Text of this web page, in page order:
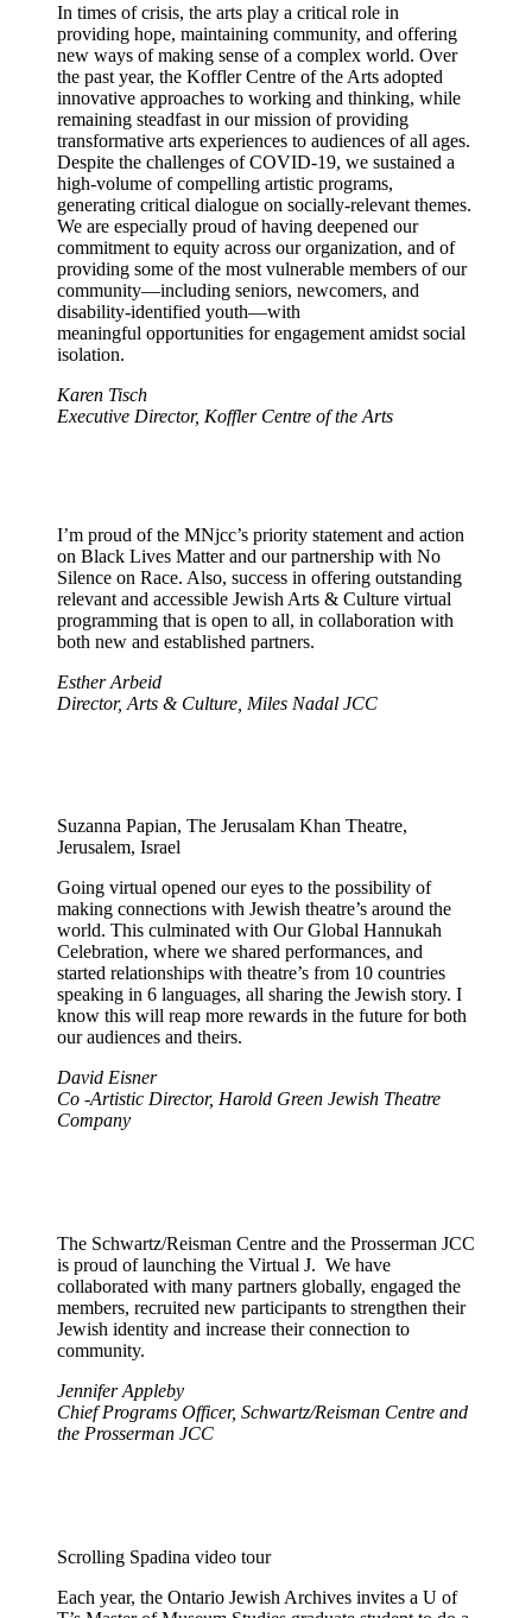
In times of crisis, the arts play a critical role in
providing hope, maintaining community, and offering
new ways of making sense of a complex world. Over
the past year, the Koffler Centre of the Arts adopted
innovative approaches to working and thinking, while
remaining steadfast in our mission of providing
transformative arts experiences to audiences of all ages.
Despite the challenges of COVID-19, we sustained a
high-volume of compelling artistic programs,
generating critical dialogue on socially-relevant themes.
We are especially proud of having deepened our
commitment to equity across our organization, and of
providing some of the most vulnerable members of our
community—including seniors, newcomers, and
disability-identified youth—with
meaningful opportunities for engagement amidst social
isolation.
Karen Tisch
Executive Director, Koffler Centre of the Arts
I’m proud of the MNjcc’s priority statement and action
on Black Lives Matter and our partnership with No
Silence on Race. Also, success in offering outstanding
relevant and accessible Jewish Arts & Culture virtual
programming that is open to all, in collaboration with
both new and established partners.
Esther Arbeid
Director, Arts & Culture, Miles Nadal JCC
Suzanna Papian, The Jerusalam Khan Theatre,
Jerusalem, Israel
Going virtual opened our eyes to the possibility of
making connections with Jewish theatre’s around the
world. This culminated with Our Global Hannukah
Celebration, where we shared performances, and
started relationships with theatre’s from 10 countries
speaking in 6 languages, all sharing the Jewish story. I
know this will reap more rewards in the future for both
our audiences and theirs.
David Eisner
Co -Artistic Director, Harold Green Jewish Theatre
Company
The Schwartz/Reisman Centre and the Prosserman JCC
is proud of launching the Virtual J. We have
collaborated with many partners globally, engaged the
members, recruited new participants to strengthen their
Jewish identity and increase their connection to
community.
Jennifer Appleby
Chief Programs Officer, Schwartz/Reisman Centre and
the Prosserman JCC
Scrolling Spadina video tour
Each year, the Ontario Jewish Archives invites a U of